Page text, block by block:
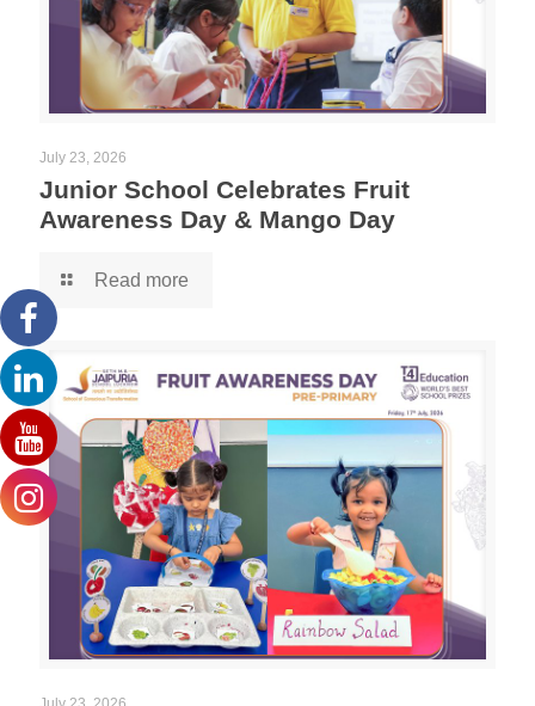
July 23, 2026
Junior School Celebrates Fruit
Awareness Day & Mango Day
Read more